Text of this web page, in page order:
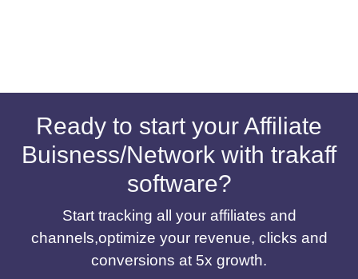
Ready to start your Affiliate
Buisness/Network with trakaff
software?
Start tracking all your affiliates and
channels,optimize your revenue, clicks and
conversions at 5x growth.